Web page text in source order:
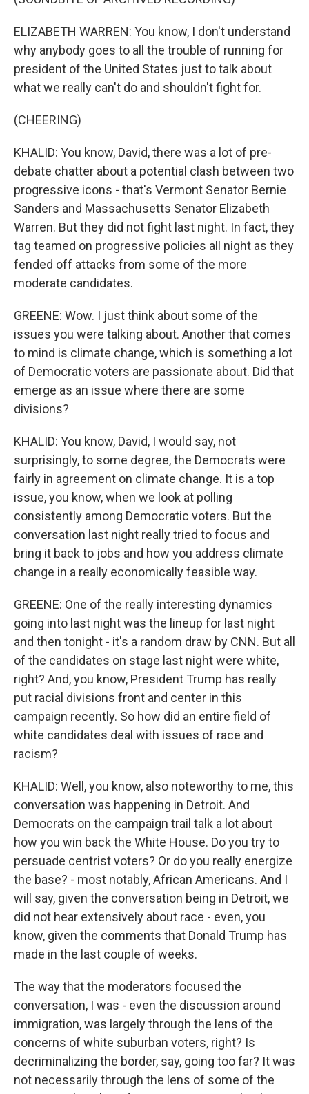
ELIZABETH WARREN: You know, I don't understand
why anybody goes to all the trouble of running for
president of the United States just to talk about
what we really can't do and shouldn't fight for.
(CHEERING)
KHALID: You know, David, there was a lot of pre-
debate chatter about a potential clash between two
progressive icons - that's Vermont Senator Bernie
Sanders and Massachusetts Senator Elizabeth
Warren. But they did not fight last night. In fact, they
tag teamed on progressive policies all night as they
fended off attacks from some of the more
moderate candidates.
GREENE: Wow. I just think about some of the
issues you were talking about. Another that comes
to mind is climate change, which is something a lot
of Democratic voters are passionate about. Did that
emerge as an issue where there are some
divisions?
KHALID: You know, David, I would say, not
surprisingly, to some degree, the Democrats were
fairly in agreement on climate change. It is a top
issue, you know, when we look at polling
consistently among Democratic voters. But the
conversation last night really tried to focus and
bring it back to jobs and how you address climate
change in a really economically feasible way.
GREENE: One of the really interesting dynamics
going into last night was the lineup for last night
and then tonight - it's a random draw by CNN. But all
of the candidates on stage last night were white,
right? And, you know, President Trump has really
put racial divisions front and center in this
campaign recently. So how did an entire field of
white candidates deal with issues of race and
racism?
KHALID: Well, you know, also noteworthy to me, this
conversation was happening in Detroit. And
Democrats on the campaign trail talk a lot about
how you win back the White House. Do you try to
persuade centrist voters? Or do you really energize
the base? - most notably, African Americans. And I
will say, given the conversation being in Detroit, we
did not hear extensively about race - even, you
know, given the comments that Donald Trump has
made in the last couple of weeks.
The way that the moderators focused the
conversation, I was - even the discussion around
immigration, was largely through the lens of the
concerns of white suburban voters, right? Is
decriminalizing the border, say, going too far? It was
not necessarily through the lens of some of the